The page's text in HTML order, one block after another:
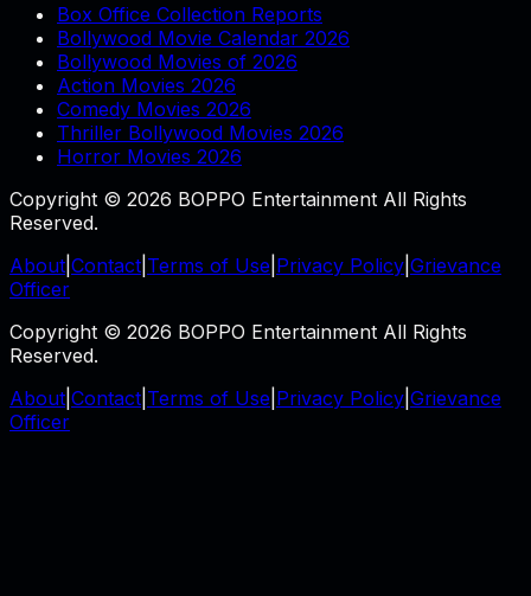
Box Office Collection Reports
Bollywood Movie Calendar 2026
Bollywood Movies of 2026
Action Movies 2026
Comedy Movies 2026
Thriller Bollywood Movies 2026
Horror Movies 2026
Copyright © 2026 BOPPO Entertainment All Rights
Reserved.
About Contact Terms of Use Privacy Policy Grievance
Officer
Copyright © 2026 BOPPO Entertainment All Rights
Reserved.
About Contact Terms of Use Privacy Policy Grievance
Officer